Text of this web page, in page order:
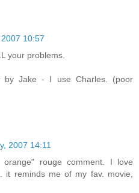
10:57
your problems.
by Jake - I use Charles. (poor
2007 14:11
rouge comment. I love
it reminds me of my fav. movie,